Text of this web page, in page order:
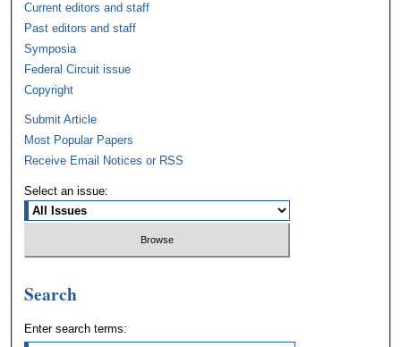
Current editors and staff
Past editors and staff
Symposia
Federal Circuit issue
Copyright
Submit Article
Most Popular Papers
Receive Email Notices or RSS
Select an issue:
Search
Enter search terms: